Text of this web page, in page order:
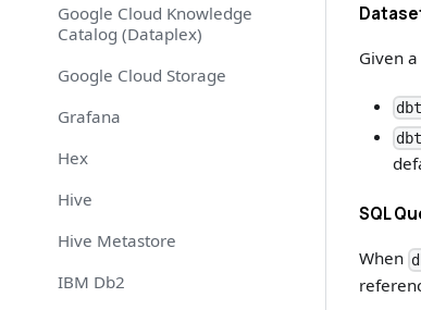
Google Cloud Knowledge
Catalog (Dataplex)
Google Cloud Storage
Grafana
Hex
Hive
Hive Metastore
IBM Db2
Given
SQL
When